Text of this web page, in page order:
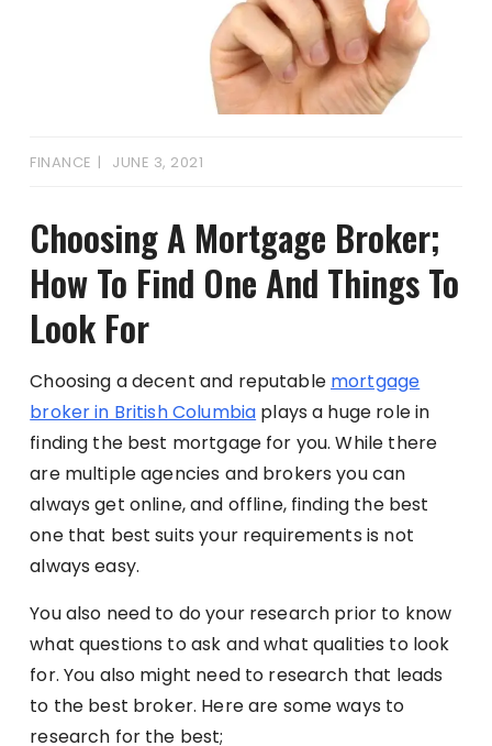
FINANCE JUNE 3, 2021
Choosing A Mortgage Broker;
How To Find One And Things To
Look For
Choosing a decent and reputable mortgage
broker in British Columbia plays a huge role in
finding the best mortgage for you. While there
are multiple agencies and brokers you can
always get online, and offline, finding the best
one that best suits your requirements is not
always easy.
You also need to do your research prior to know
what questions to ask and what qualities to look
for. You also might need to research that leads
to the best broker. Here are some ways to
research for the best;